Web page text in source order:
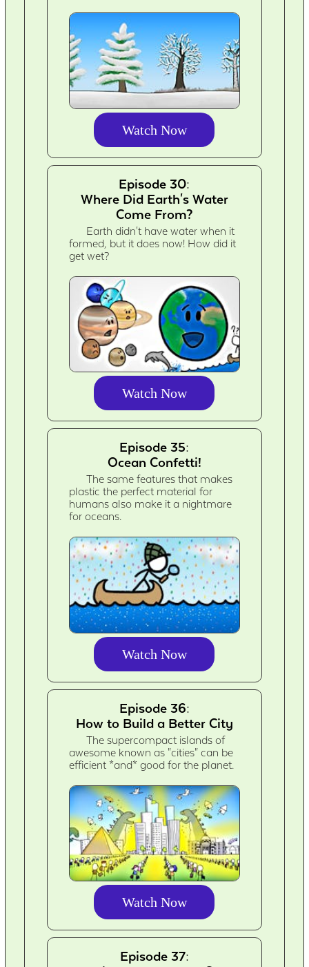
Watch Now
Episode 30:
Where Did Earth's Water
Come From?
Earth didn't have water when it
formed, but it does now! How did it
get wet?
Watch Now
Episode 35:
Ocean Confetti!
The same features that makes
plastic the perfect material for
humans also make it a nightmare
for oceans.
Watch Now
Episode 36:
How to Build a Better City
The supercompact islands of
awesome known as "cities" can be
efficient *and* good for the planet.
Watch Now
Episode 37: